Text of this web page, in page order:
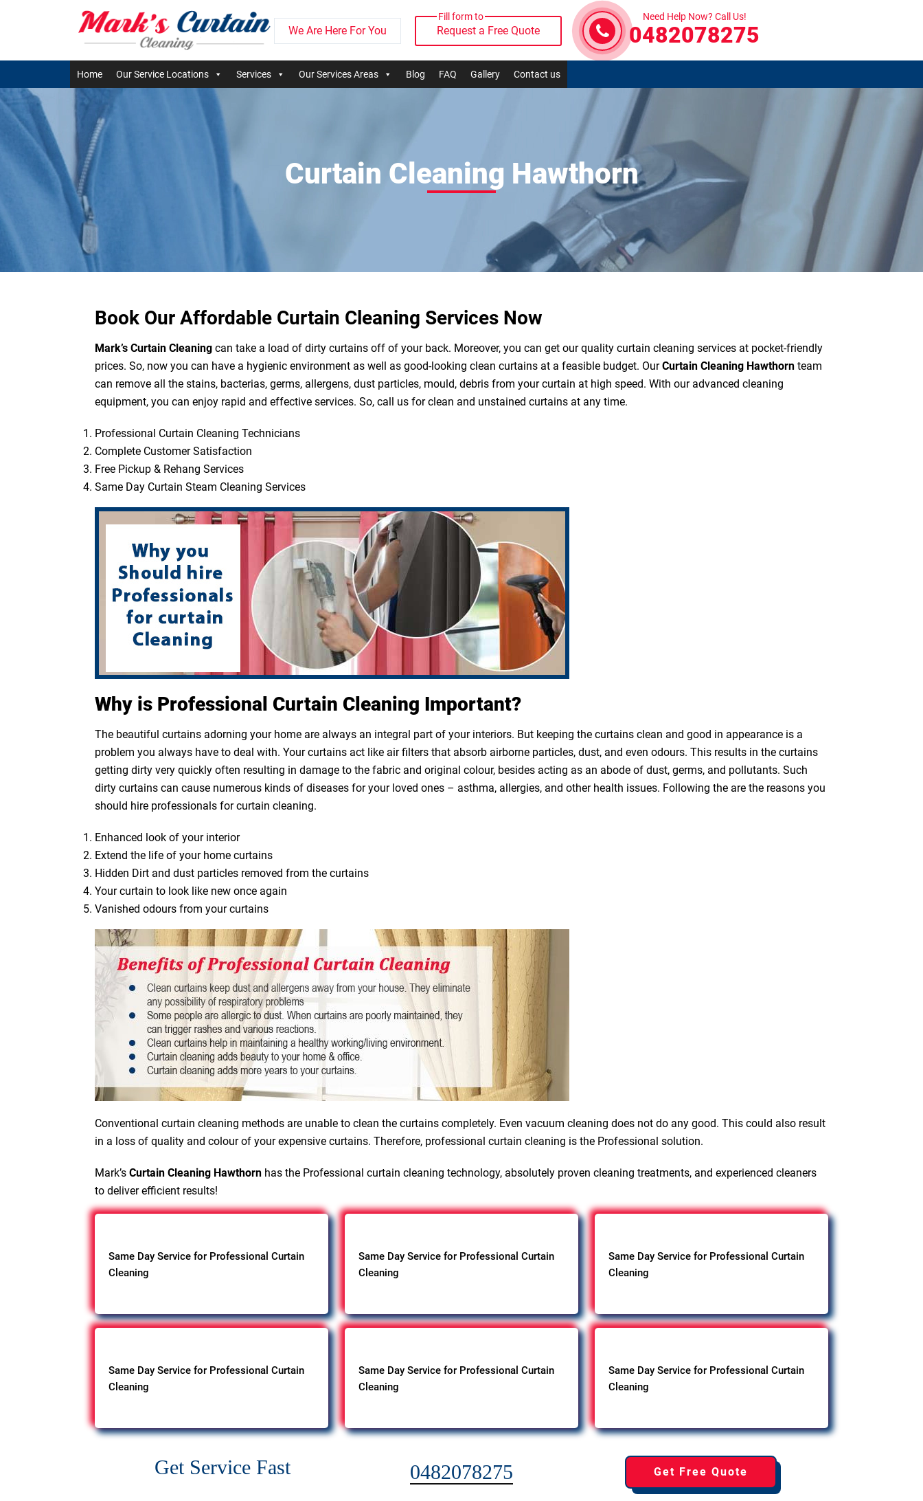
We Are Here For You
Fill form to
Request a Free Quote
Need Help Now? Call Us!
0482078275
Home Our Service Locations Services Our Services Areas Blog FAQ Gallery Contact us
Curtain Cleaning Hawthorn
Book Our Affordable Curtain Cleaning Services Now
Mark’s Curtain Cleaning can take a load of dirty curtains off of your back. Moreover, you can get our quality curtain cleaning services at pocket-friendly
prices. So, now you can have a hygienic environment as well as good-looking clean curtains at a feasible budget. OurCurtain Cleaning Hawthorn team
can remove all the stains, bacterias, germs, allergens, dust particles, mould, debris from your curtain at high speed. With our advanced cleaning
equipment, you can enjoy rapid and effective services. So, call us for clean and unstained curtains at any time.
Professional Curtain Cleaning Technicians
Complete Customer Satisfaction
Free Pickup & Rehang Services
Same Day Curtain Steam Cleaning Services
Why is Professional Curtain Cleaning Important?
The beautiful curtains adorning your home are always an integral part of your interiors. But keeping the curtains clean and good in appearance is a
problem you always have to deal with. Your curtains act like air filters that absorb airborne particles, dust, and even odours. This results in the curtains
getting dirty very quickly often resulting in damage to the fabric and original colour, besides acting as an abode of dust, germs, and pollutants. Such
dirty curtains can cause numerous kinds of diseases for your loved ones – asthma, allergies, and other health issues. Following the are the reasons you
should hire professionals for curtain cleaning.
Enhanced look of your interior
Extend the life of your home curtains
Hidden Dirt and dust particles removed from the curtains
Your curtain to look like new once again
Vanished odours from your curtains
Conventional curtain cleaning methods are unable to clean the curtains completely. Even vacuum cleaning does not do any good. This could also result
in a loss of quality and colour of your expensive curtains. Therefore, professional curtain cleaning is the Professional solution.
Mark’s Curtain Cleaning Hawthorn has the Professional curtain cleaning technology, absolutely proven cleaning treatments, and experienced cleaners
to deliver efficient results!
Same Day Service for Professional Curtain
Cleaning
Same Day Service for Professional Curtain
Cleaning
Same Day Service for Professional Curtain
Cleaning
Same Day Service for Professional Curtain
Cleaning
Same Day Service for Professional Curtain
Cleaning
Same Day Service for Professional Curtain
Cleaning
Get Service Fast 0482078275 Get Free Quote